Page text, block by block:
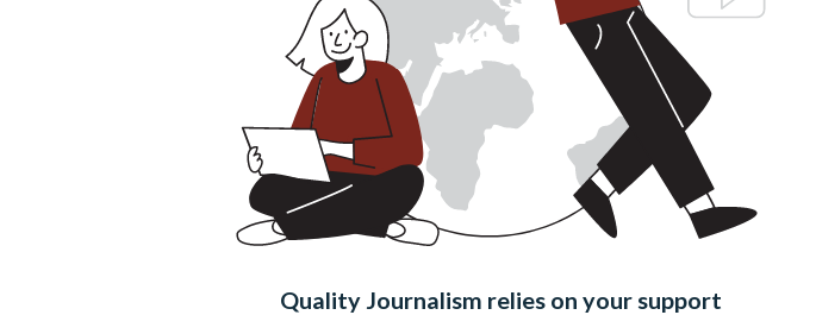
Quality Journalism relies on your support